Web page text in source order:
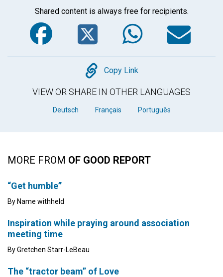
Shared content is always free for recipients.
Facebook
Twitter
Copy
Copy Link
VIEW OR SHARE IN OTHER LANGUAGES
Deutsch Français Português
MORE FROM OF GOOD REPORT
“Get humble”
By Name withheld
Inspiration while praying around association
meeting time
By Gretchen Starr-LeBeau
The “tractor beam” of Love